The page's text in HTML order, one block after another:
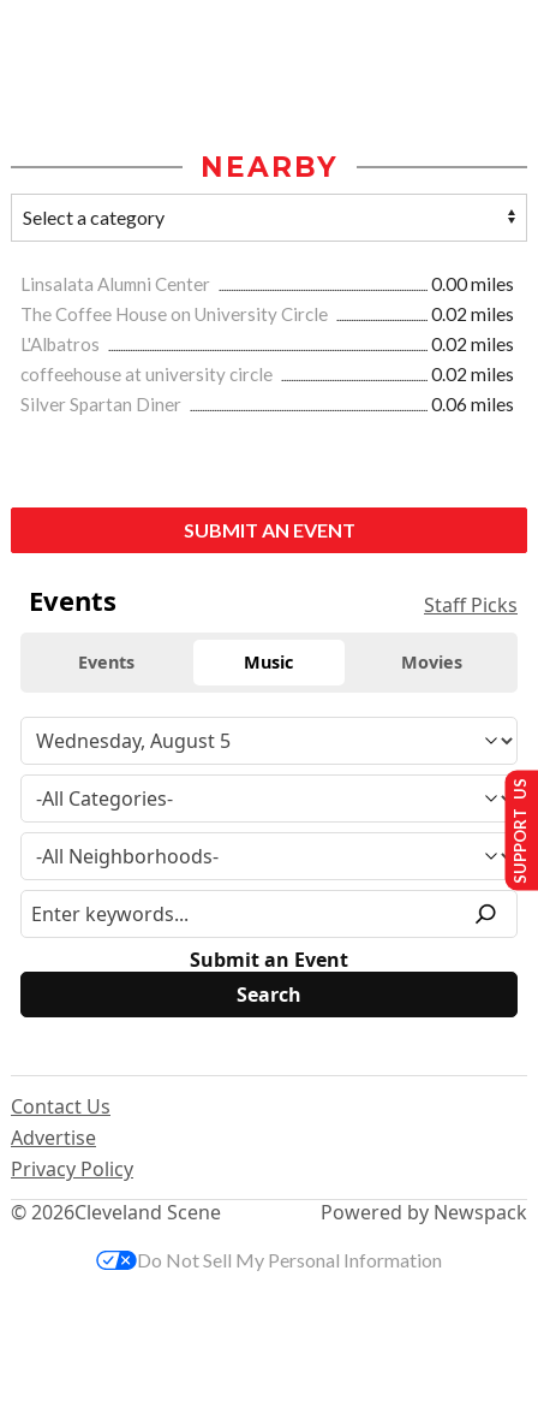
NEARBY
Linsalata Alumni Center
0.00 miles
The Coffee House on University Circle
0.02 miles
L'Albatros
0.02 miles
coffeehouse at university circle
0.02 miles
Silver Spartan Diner
0.06 miles
SUBMIT AN EVENT
Events Staff Picks
Events Music Movies
Submit an Event
© 2026Cleveland Scene
Contact Us
Advertise
Privacy Policy
Powered by Newspack
SUPPORT US
Do Not Sell My Personal Information